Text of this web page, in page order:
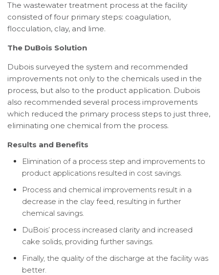
The wastewater treatment process at the facility
consisted of four primary steps: coagulation,
flocculation, clay, and lime.
The DuBois Solution
Dubois surveyed the system and recommended
improvements not only to the chemicals used in the
process, but also to the product application. Dubois
also recommended several process improvements
which reduced the primary process steps to just three,
eliminating one chemical from the process.
Results and Benefits
Elimination of a process step and improvements to
product applications resulted in cost savings.
Process and chemical improvements result in a
decrease in the clay feed, resulting in further
chemical savings.
DuBois’ process increased clarity and increased
cake solids, providing further savings.
Finally, the quality of the discharge at the facility was
better.